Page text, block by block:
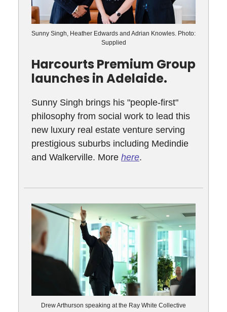
Sunny Singh, Heather Edwards and Adrian Knowles. Photo:
Supplied
Harcourts Premium Group
launches in Adelaide.
Sunny Singh brings his "people-first"
philosophy from social work to lead this
new luxury real estate venture serving
prestigious suburbs including Medindie
and Walkerville. More here.
Drew Arthurson speaking at the Ray White Collective